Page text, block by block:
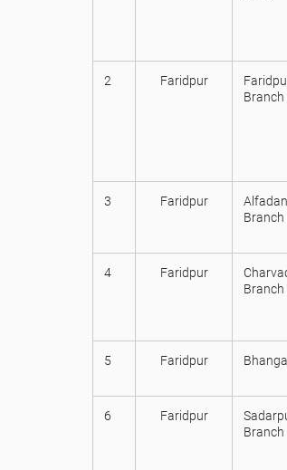
2 Faridpur
Branch
3 Faridpur
Branch
4 Faridpur
Branch
5 Faridpur
6 Faridpur
Branch